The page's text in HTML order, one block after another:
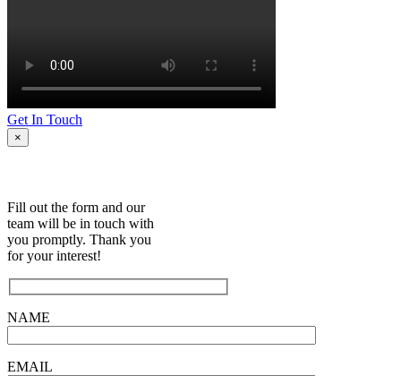
Get In Touch
×
Fill out the form and our
team will be in touch with
you promptly. Thank you
for your interest!
NAME
EMAIL